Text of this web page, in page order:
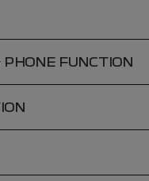
FUNCTION